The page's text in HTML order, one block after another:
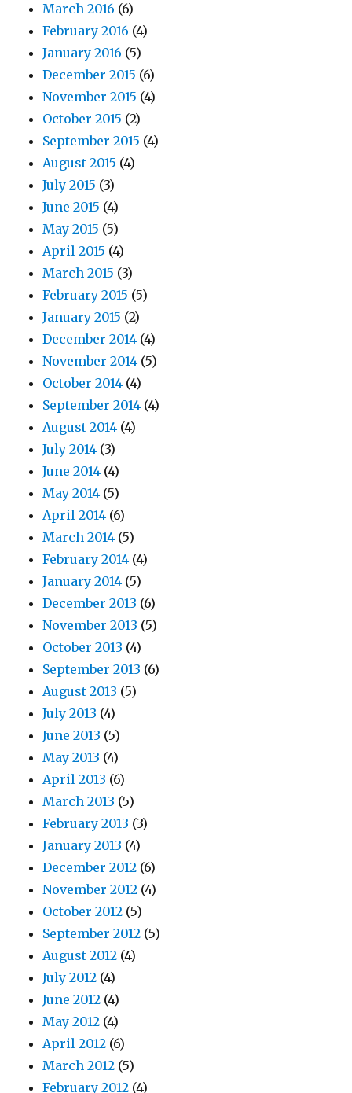
March 2016 (6)
February 2016 (4)
January 2016 (5)
December 2015 (6)
November 2015 (4)
October 2015 (2)
September 2015 (4)
August 2015 (4)
July 2015 (3)
June 2015 (4)
May 2015 (5)
April 2015 (4)
March 2015 (3)
February 2015 (5)
January 2015 (2)
December 2014 (4)
November 2014 (5)
October 2014 (4)
September 2014 (4)
August 2014 (4)
July 2014 (3)
June 2014 (4)
May 2014 (5)
April 2014 (6)
March 2014 (5)
February 2014 (4)
January 2014 (5)
December 2013 (6)
November 2013 (5)
October 2013 (4)
September 2013 (6)
August 2013 (5)
July 2013 (4)
June 2013 (5)
May 2013 (4)
April 2013 (6)
March 2013 (5)
February 2013 (3)
January 2013 (4)
December 2012 (6)
November 2012 (4)
October 2012 (5)
September 2012 (5)
August 2012 (4)
July 2012 (4)
June 2012 (4)
May 2012 (4)
April 2012 (6)
March 2012 (5)
February 2012 (4)